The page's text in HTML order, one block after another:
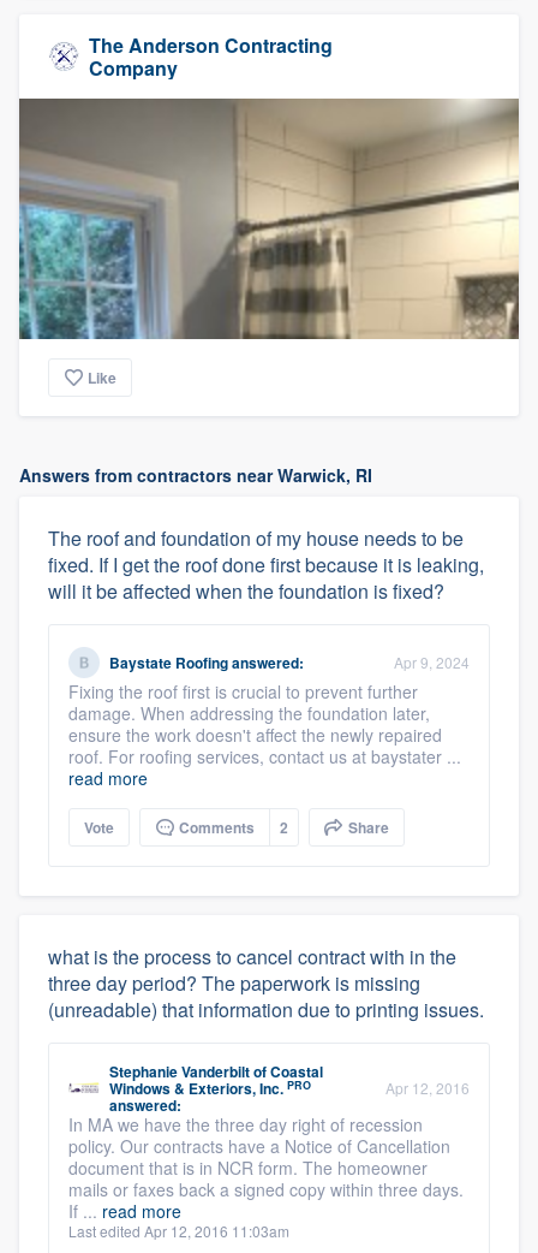
The Anderson Contracting
Company
Like
Answers from contractors near Warwick, RI
The roof and foundation of my house needs to be
fixed. If I get the roof done first because it is leaking,
will it be affected when the foundation is fixed?
Baystate Roofinganswered: Apr 9, 2024
Fixing the roof first is crucial to prevent further
damage. When addressing the foundation later,
ensure the work doesn't affect the newly repaired
roof. For roofing services, contact us at baystater ...
read more
Vote Comments 2 Share
what is the process to cancel contract with in the
three day period? The paperwork is missing
(unreadable) that information due to printing issues.
Stephanie VanderbiltofCoastal
Windows & Exteriors, Inc. PRO
answered:
Apr 12, 2016
In MA we have the three day right of recession
policy. Our contracts have a Notice of Cancellation
document that is in NCR form. The homeowner
mails or faxes back a signed copy within three days.
If ... read more
Last edited Apr 12, 2016 11:03am